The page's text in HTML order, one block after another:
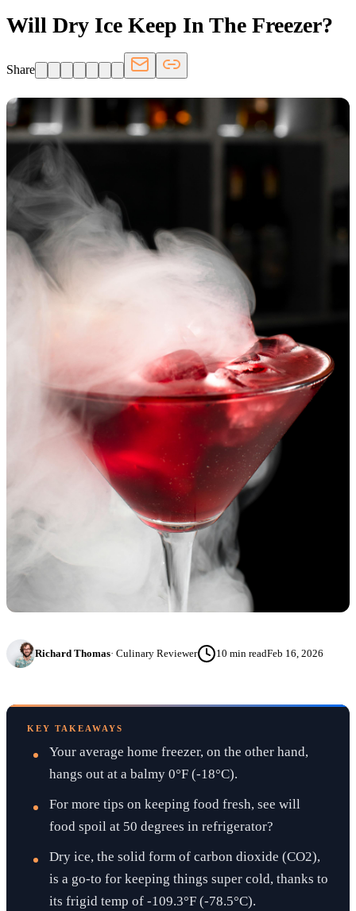
Will Dry Ice Keep In The Freezer?
Share
Richard Thomas· Culinary Reviewer 10 min readFeb 16, 2026
KEY TAKEAWAYS
Your average home freezer, on the other hand,
hangs out at a balmy 0°F (-18°C).
For more tips on keeping food fresh, see will
food spoil at 50 degrees in refrigerator?
Dry ice, the solid form of carbon dioxide (CO2),
is a go-to for keeping things super cold, thanks to
its frigid temp of -109.3°F (-78.5°C).